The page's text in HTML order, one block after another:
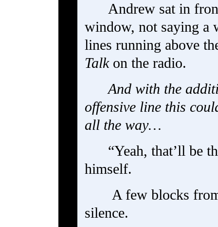
Andrew sat in
window, not saying a
lines running above
Talkon the radio.
And with the
offensive line this
all the way…
“Yeah, that’ll be
himself.
A few blocks
silence.